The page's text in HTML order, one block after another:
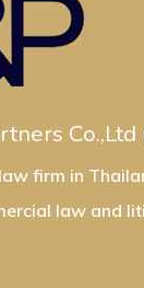
Co.,Ltd
firm in
law and